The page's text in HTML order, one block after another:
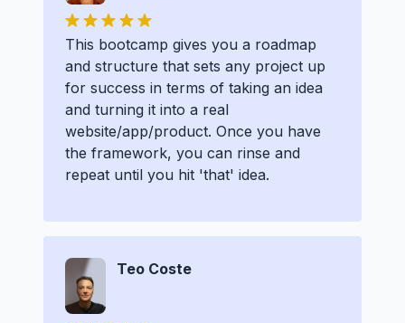
This bootcamp gives you a roadmap
and structure that sets any project up
for success in terms of taking an idea
and turning it into a real
website/app/product. Once you have
the framework, you can rinse and
repeat until you hit 'that' idea.
Teo Coste